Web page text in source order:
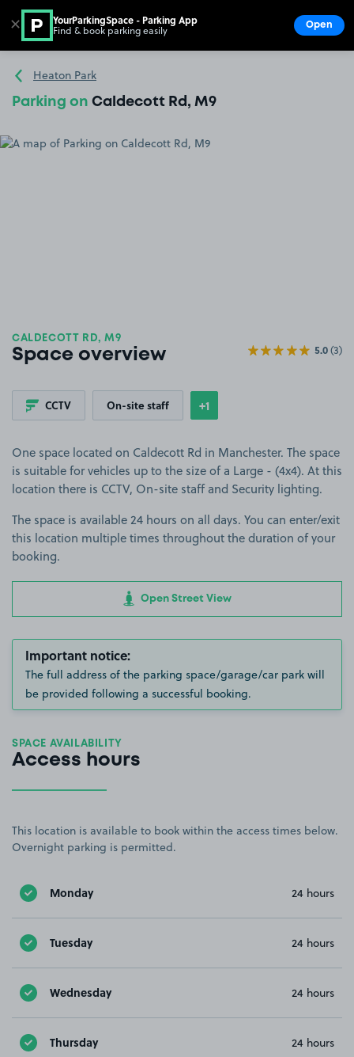
Go to the homepage
Heaton Park
Parking on Caldecott Rd, M9
CALDECOTT RD, M9
Space overview 5.0(3)
CCTV On-site staff Show
+1more features
One space located on Caldecott Rd in Manchester. The space
is suitable for vehicles up to the size of a Large - (4x4). At this
location there is CCTV, On-site staff and Security lighting.
The space is available 24 hours on all days. You can enter/exit
this location multiple times throughout the duration of your
booking.
Open Street View
Important notice:
The full address of the parking space/garage/car park will
be provided following a successful booking.
SPACE AVAILABILITY
Access hours
This location is available to book within the access times below.
Overnight parking is permitted.
Monday 24 hours
Tuesday 24 hours
Wednesday 24 hours
Thursday 24 hours
✕ YourParkingSpace - Parking App
Find & book parking easily Open